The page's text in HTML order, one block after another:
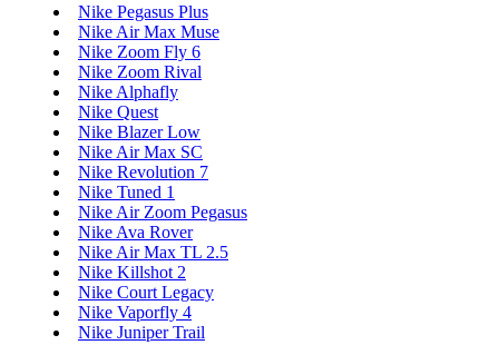
Nike Pegasus Plus
Nike Air Max Muse
Nike Zoom Fly 6
Nike Zoom Rival
Nike Alphafly
Nike Quest
Nike Blazer Low
Nike Air Max SC
Nike Revolution 7
Nike Tuned 1
Nike Air Zoom Pegasus
Nike Ava Rover
Nike Air Max TL 2.5
Nike Killshot 2
Nike Court Legacy
Nike Vaporfly 4
Nike Juniper Trail